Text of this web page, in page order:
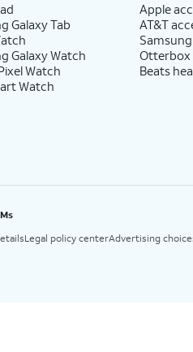
Galaxy Tab
Galaxy Watch
Watch
Watch
Apple
AT&T
Otterbox
Beats
Legal policy centerAdvertising